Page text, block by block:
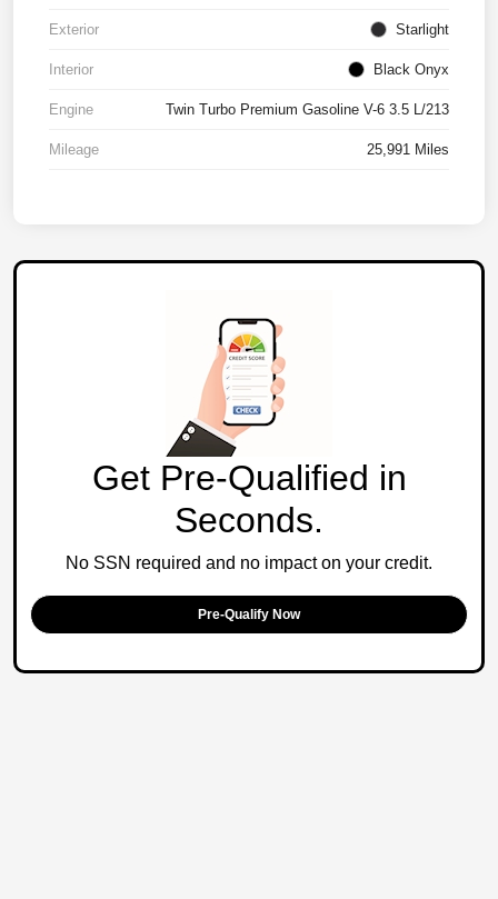
Exterior Starlight
Interior Black Onyx
Engine Twin Turbo Premium Gasoline V-6 3.5 L/213
Mileage 25,991 Miles
Get Pre-Qualified in
Seconds.
No SSN required and no impact on your credit.
Pre-Qualify Now